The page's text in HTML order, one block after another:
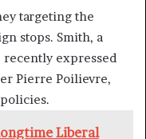
targeting the
stops. Smith, a
expressed
Pierre Poilievre,
Liberal